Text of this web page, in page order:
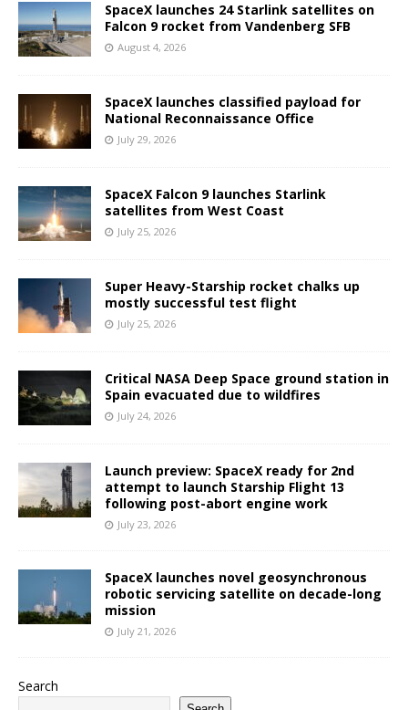
SpaceX launches 24 Starlink satellites on
Falcon 9 rocket from Vandenberg SFB
August 4, 2026
SpaceX launches classified payload for
National Reconnaissance Office
July 29, 2026
SpaceX Falcon 9 launches Starlink
satellites from West Coast
July 25, 2026
Super Heavy-Starship rocket chalks up
mostly successful test flight
July 25, 2026
Critical NASA Deep Space ground station in
Spain evacuated due to wildfires
July 24, 2026
Launch preview: SpaceX ready for 2nd
attempt to launch Starship Flight 13
following post-abort engine work
July 23, 2026
SpaceX launches novel geosynchronous
robotic servicing satellite on decade-long
mission
July 21, 2026
Search